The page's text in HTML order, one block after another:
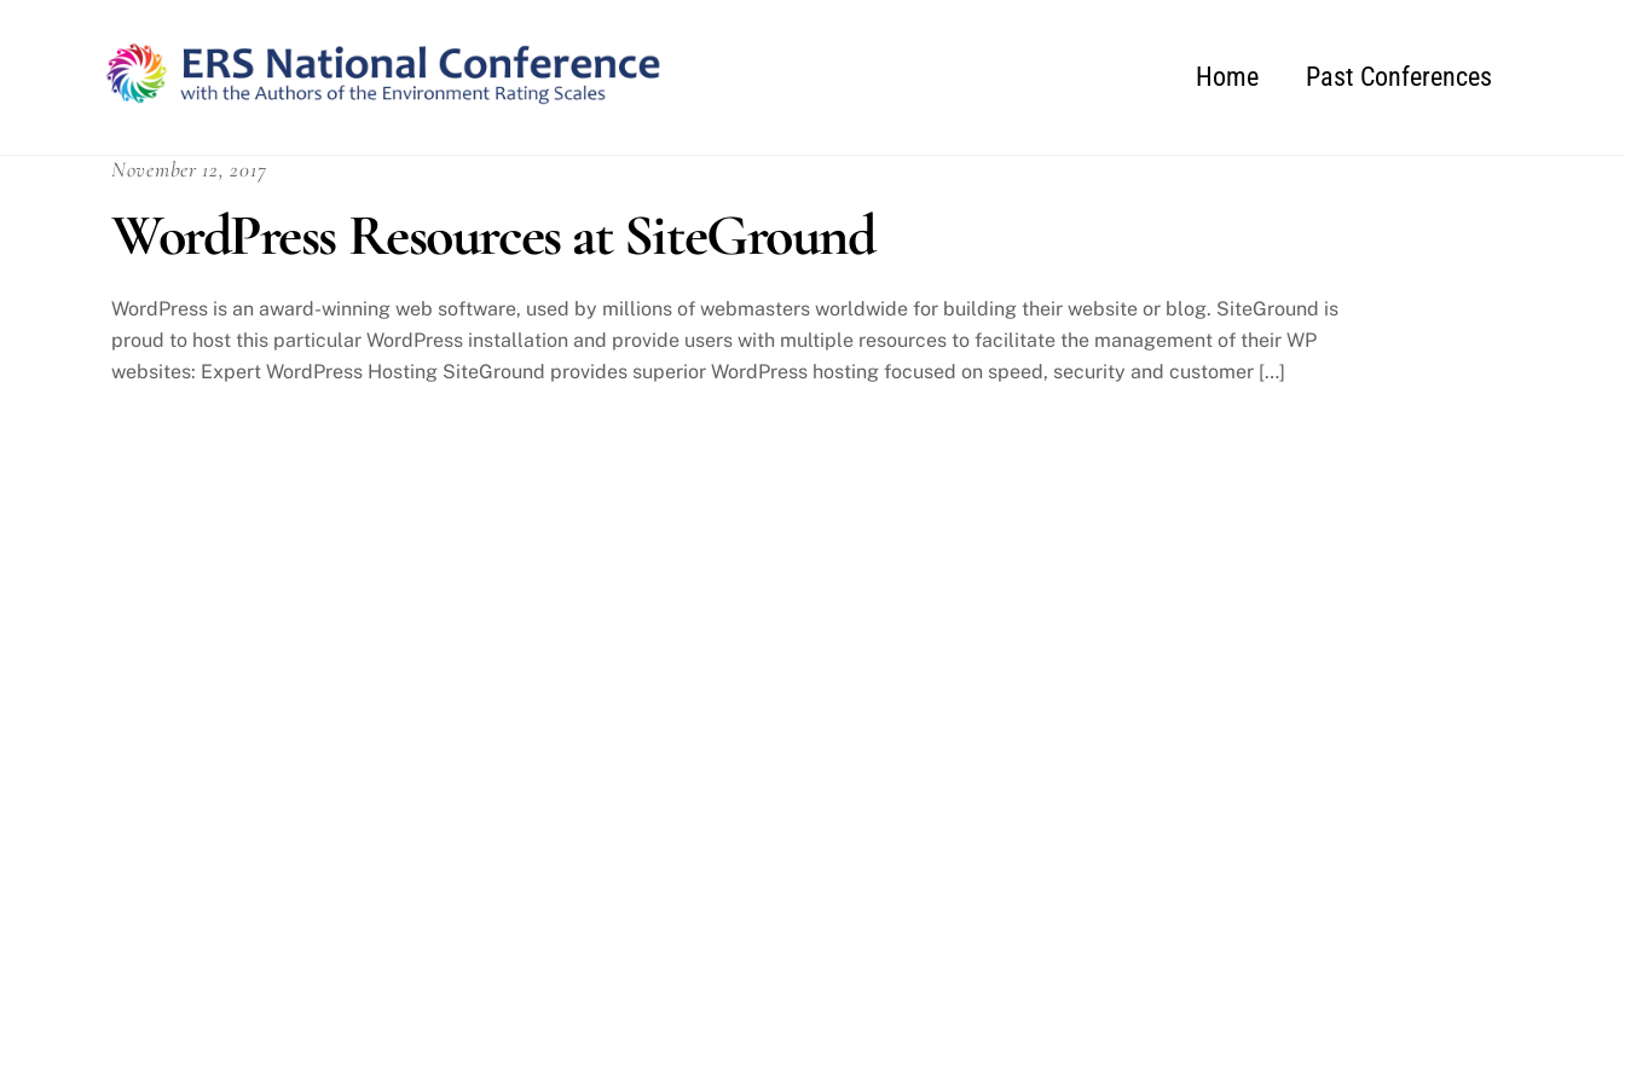
Home Past Conferences
November 12, 2017
WordPress Resources at SiteGround
WordPress is an award-winning web software, used by millions of webmasters worldwide for building their website or blog. SiteGround is
proud to host this particular WordPress installation and provide users with multiple resources to facilitate the management of their WP
websites: Expert WordPress Hosting SiteGround provides superior WordPress hosting focused on speed, security and customer […]